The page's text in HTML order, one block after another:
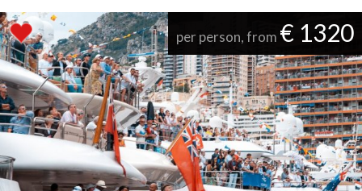
per person, from € 1320